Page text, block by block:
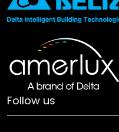
Follow us